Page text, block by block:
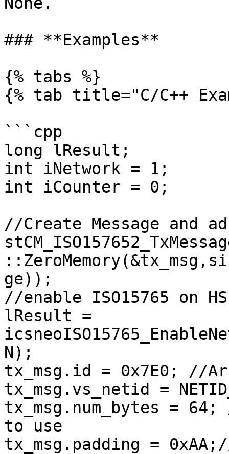
### **Examples**
{% tabs %}
{% tab title="C/C++
```cpp
long lResult;
int iNetwork = 1;
int iCounter = 0;
//Create Message and
ge));
//enable ISO15765 on HS
lResult =
N);
tx_msg.id = 0x7E0; //
tx_msg.vs_netid =
tx_msg.num_bytes =
to use
tx_msg.padding =